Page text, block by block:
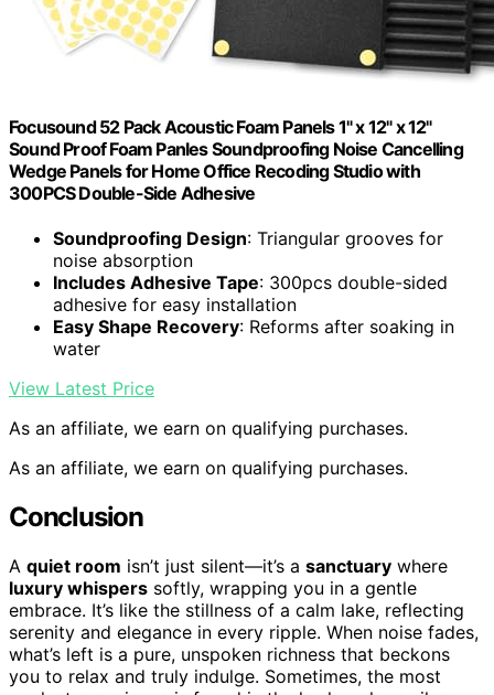
Focusound 52 Pack Acoustic Foam Panels 1" x 12" x 12"
Sound Proof Foam Panles Soundproofing Noise Cancelling
Wedge Panels for Home Office Recoding Studio with
300PCS Double-Side Adhesive
Soundproofing Design: Triangular grooves for
noise absorption
Includes Adhesive Tape: 300pcs double-sided
adhesive for easy installation
Easy Shape Recovery: Reforms after soaking in
water
View Latest Price
As an affiliate, we earn on qualifying purchases.
As an affiliate, we earn on qualifying purchases.
Conclusion
A quiet room isn’t just silent—it’s a sanctuary where
luxury whispers softly, wrapping you in a gentle
embrace. It’s like the stillness of a calm lake, reflecting
serenity and elegance in every ripple. When noise fades,
what’s left is a pure, unspoken richness that beckons
you to relax and truly indulge. Sometimes, the most